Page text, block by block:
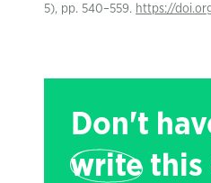
5), pp. 540–559. https://
Don't
writethis